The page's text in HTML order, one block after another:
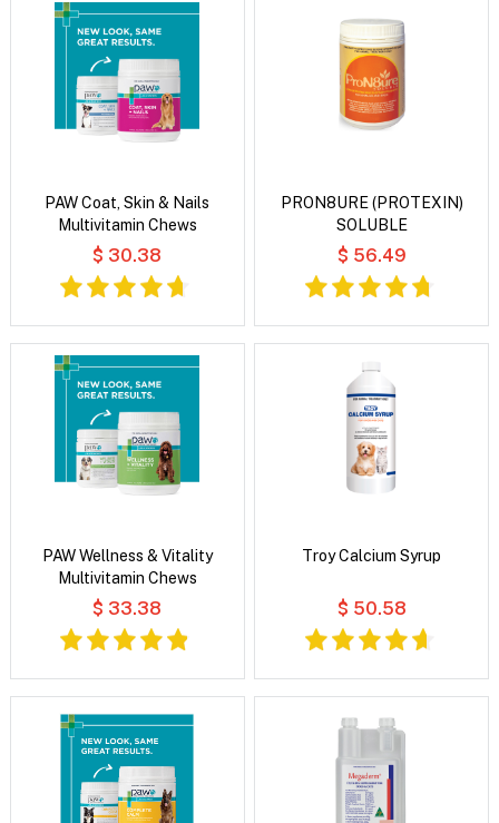
PAW Coat, Skin & Nails
Multivitamin Chews
$ 30.38
PRON8URE (PROTEXIN)
SOLUBLE
$ 56.49
PAW Wellness & Vitality
Multivitamin Chews
$ 33.38
Troy Calcium Syrup
$ 50.58